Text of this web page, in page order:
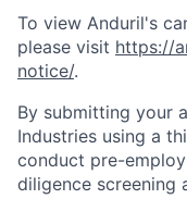
To view Anduril's
please visit https://
notice/.
By submitting your
Industries using a
conduct pre-
diligence screening